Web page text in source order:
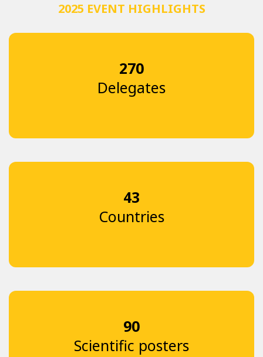
2025 EVENT HIGHLIGHTS
270
Delegates
43
Countries
90
Scientific posters